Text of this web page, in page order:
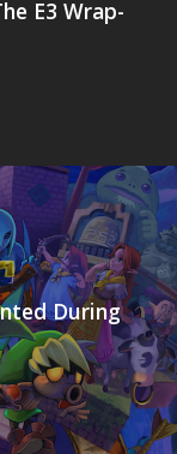
E3 Wrap-
During